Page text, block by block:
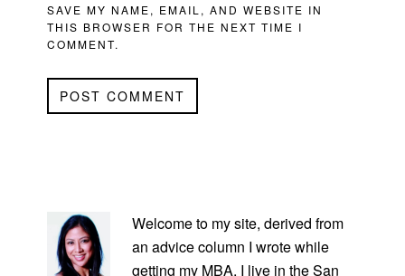
SAVE MY NAME, EMAIL, AND WEBSITE IN
THIS BROWSER FOR THE NEXT TIME I
COMMENT.
SIDEBAR
Welcome to my site, derived from
an advice column I wrote while
getting my MBA. I live in the San